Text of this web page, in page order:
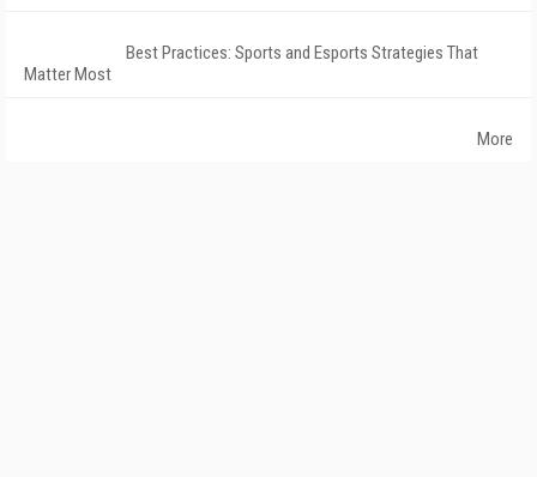
Best Practices: Sports and Esports Strategies That
Matter Most
More